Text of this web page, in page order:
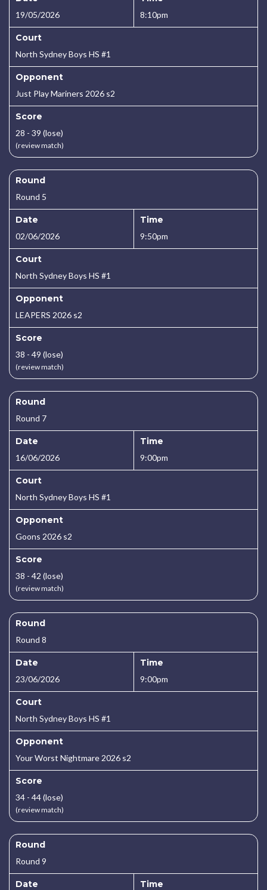
19/05/2026 8:10pm
Court
North Sydney Boys HS #1
Opponent
Just Play Mariners 2026 s2
Score
28 - 39 (lose)
(review match)
Round
Round 5
Date
02/06/2026
Time
9:50pm
Court
North Sydney Boys HS #1
Opponent
LEAPERS 2026 s2
Score
38 - 49 (lose)
(review match)
Round
Round 7
Date
16/06/2026
Time
9:00pm
Court
North Sydney Boys HS #1
Opponent
Goons 2026 s2
Score
38 - 42 (lose)
(review match)
Round
Round 8
Date
23/06/2026
Time
9:00pm
Court
North Sydney Boys HS #1
Opponent
Your Worst Nightmare 2026 s2
Score
34 - 44 (lose)
(review match)
Round
Round 9
Date Time